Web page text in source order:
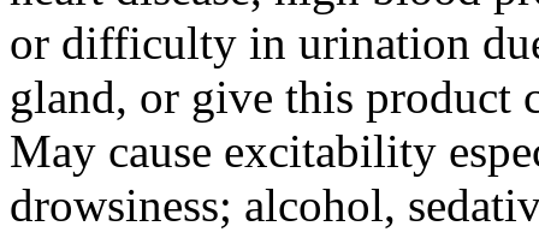
or difficulty in urination
gland, or give this product
May cause excitability
drowsiness; alcohol,